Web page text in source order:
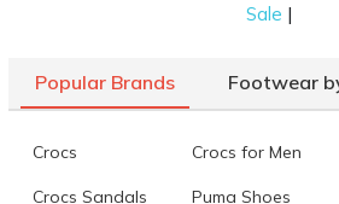
Sale |
Popular Brands Footwear
Crocs Crocs for Men
Crocs Sandals Puma Shoes